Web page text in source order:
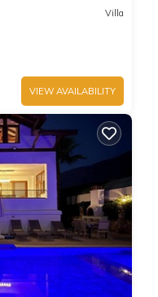
Villa
VIEW AVAILABILITY